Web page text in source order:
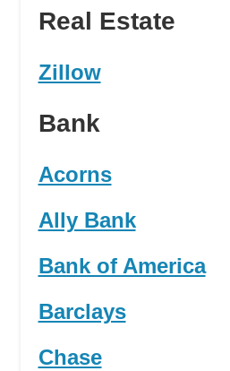
Real Estate
Zillow
Bank
Acorns
Ally Bank
Bank of America
Barclays
Chase